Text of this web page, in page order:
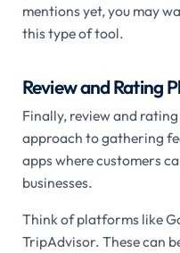
mentions yet, you may
this type of tool.
Review and Rating
Finally, review and
approach to gathering
apps where customers
businesses.
Think of platforms like
TripAdvisor. These can